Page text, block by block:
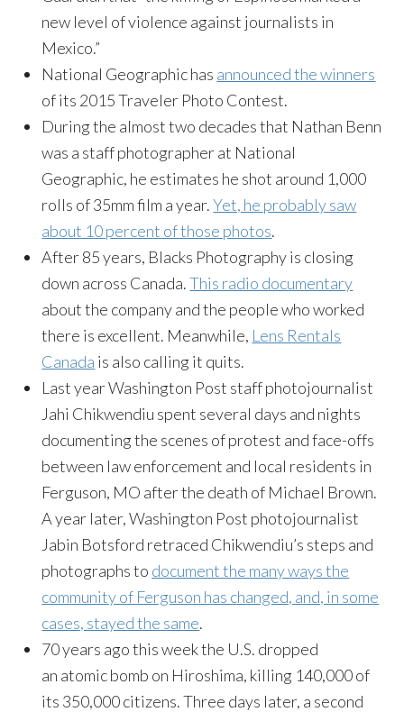
new level of violence against journalists in
Mexico.”
National Geographic has announced the winners
of its 2015 Traveler Photo Contest.
During the almost two decades that Nathan Benn
was a staff photographer at National
Geographic, he estimates he shot around 1,000
rolls of 35mm film a year.Yet, he probably saw
about 10 percent of those photos.
After 85 years, Blacks Photography is closing
down across Canada.This radio documentary
about the company and the people who worked
there is excellent. Meanwhile, Lens Rentals
Canada is also calling it quits.
Last year Washington Post staff photojournalist
Jahi Chikwendiu spent several days and nights
documenting the scenes of protest and face-offs
between law enforcement and local residents in
Ferguson, MO after the death of Michael Brown.
A year later, Washington Post photojournalist
Jabin Botsford retraced Chikwendiu’s steps and
photographs to document the many ways the
community of Ferguson has changed, and, in some
cases, stayed the same.
70 years ago this week the U.S. dropped
an atomic bomb on Hiroshima, killing 140,000 of
its 350,000 citizens. Three days later, a second